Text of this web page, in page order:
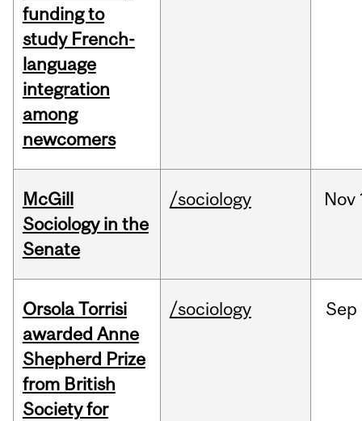
funding to
study French-
language
integration
among
newcomers
McGill
Sociology in the
Senate
/sociology Nov
Orsola Torrisi
awarded Anne
Shepherd Prize
from British
Society for
/sociology Sep